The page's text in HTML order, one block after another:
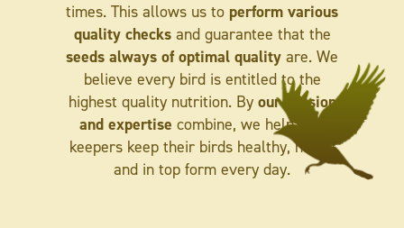
times. This allows us to perform various
quality checksand guarantee that the
seeds always of optimal quality are. We
believe every bird is entitled to the
highest quality nutrition. By our passion
and expertise combine, we help bird
keepers keep their birds healthy, happy
and in top form every day.